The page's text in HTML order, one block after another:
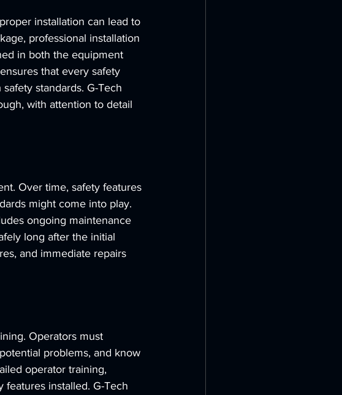
installation can lead to
professional installation
in both the equipment
that every safety
standards. G-Tech
with attention to detail
Over time, safety features
might come into play.
ongoing maintenance
long after the initial
and immediate repairs
Operators must
problems, and know
operator training,
installed. G-Tech